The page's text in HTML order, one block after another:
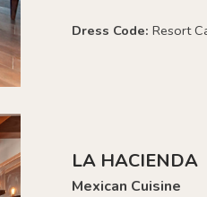
Dress Code: Resort
LA HACIENDA
Mexican Cuisine